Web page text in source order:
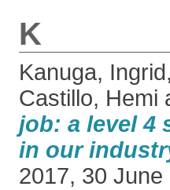
K
Kanuga, Ingrid,
Castillo, Hemi
job: a level 4
in our
2017, 30